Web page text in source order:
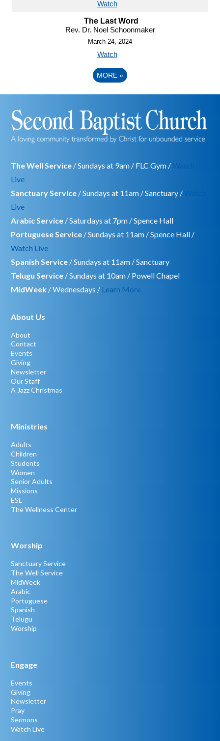
Watch
The Last Word
Rev. Dr. Noel Schoonmaker
March 24, 2024
Watch
MORE »
The Well Service / Sundays at 9am / FLC Gym /
Live
Sanctuary Service / Sundays at 11am / Sanctuary /
Live
Arabic Service / Saturdays at 7pm / Spence Hall
Portuguese Service / Sundays at 11am / Spence Hall /
Watch Live
Spanish Service / Sundays at 11am / Sanctuary
Telugu Service / Sundays at 10am / Powell Chapel
MidWeek / Wednesdays / Learn More
About Us
About
Contact
Events
Giving
Newsletter
Our Staff
A Jazz Christmas
Ministries
Adults
Children
Students
Women
Senior Adults
Missions
ESL
The Wellness Center
Worship
Sanctuary Service
The Well Service
MidWeek
Arabic
Portuguese
Spanish
Telugu
Worship
Engage
Events
Giving
Newsletter
Pray
Sermons
Watch Live